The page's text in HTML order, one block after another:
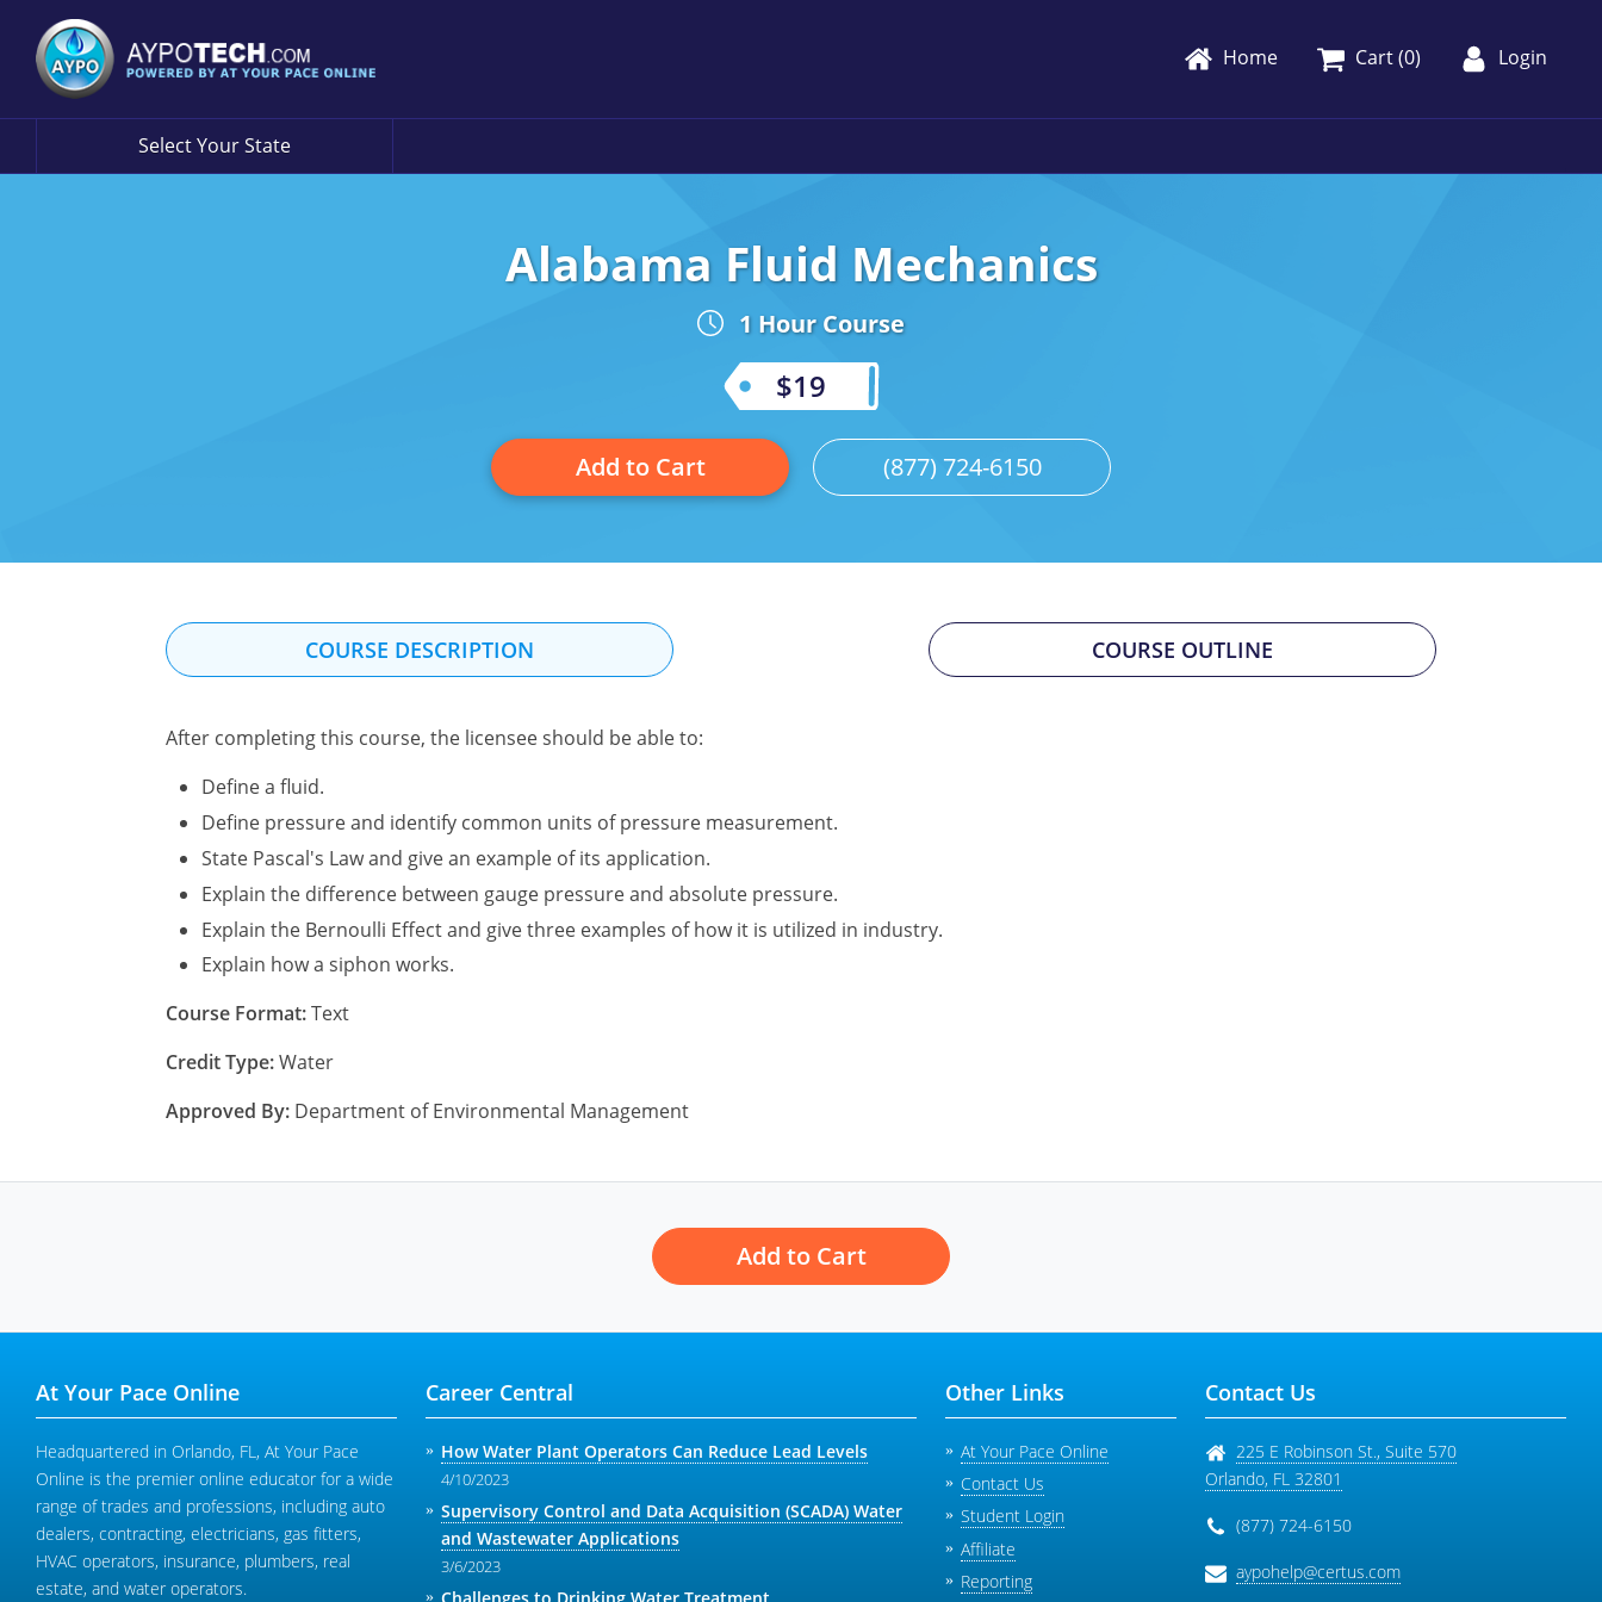
Home Cart (0) Login
Select Your State
Alabama Fluid Mechanics
1 Hour Course
$19
Add to Cart (877) 724-6150
COURSE DESCRIPTION COURSE OUTLINE
After completing this course, the licensee should be able to:
Define a fluid.
Define pressure and identify common units of pressure measurement.
State Pascal's Law and give an example of its application.
Explain the difference between gauge pressure and absolute pressure.
Explain the Bernoulli Effect and give three examples of how it is utilized in industry.
Explain how a siphon works.
Course Format:Text
Credit Type:Water
Approved By: Department of Environmental Management
Add to Cart
At Your Pace Online
Headquartered in Orlando, FL, At Your Pace
Online is the premier online educator for a wide
range of trades and professions, including auto
dealers, contracting, electricians, gas fitters,
HVAC operators, insurance, plumbers, real
estate, and water operators.
Career Central
How Water Plant Operators Can Reduce Lead Levels
4/10/2023
Supervisory Control and Data Acquisition (SCADA) Water
and Wastewater Applications
3/6/2023
Other Links
At Your Pace Online
Contact Us
Student Login
Affiliate
Reporting
Contact Us
225 E Robinson St., Suite 570
Orlando, FL 32801
(877) 724-6150
aypohelp@certus.com